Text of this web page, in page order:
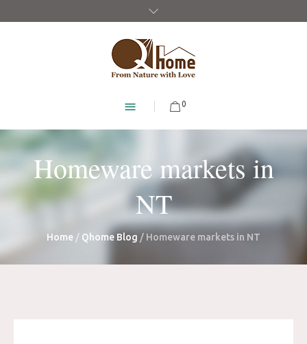
0
Homeware markets in
NT
Home / Qhome Blog / Homeware markets in NT